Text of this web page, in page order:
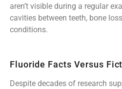
aren’t visible during a regular
cavities between teeth, bone
conditions.
Fluoride Facts Versus
Despite decades of research